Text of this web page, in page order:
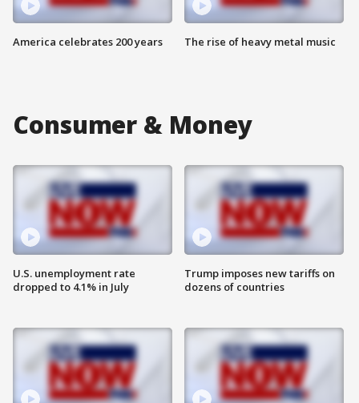
America celebrates 200 years The rise of heavy metal music
Consumer & Money
U.S. unemployment rate
dropped to 4.1% in July
Trump imposes new tariffs on
dozens of countries